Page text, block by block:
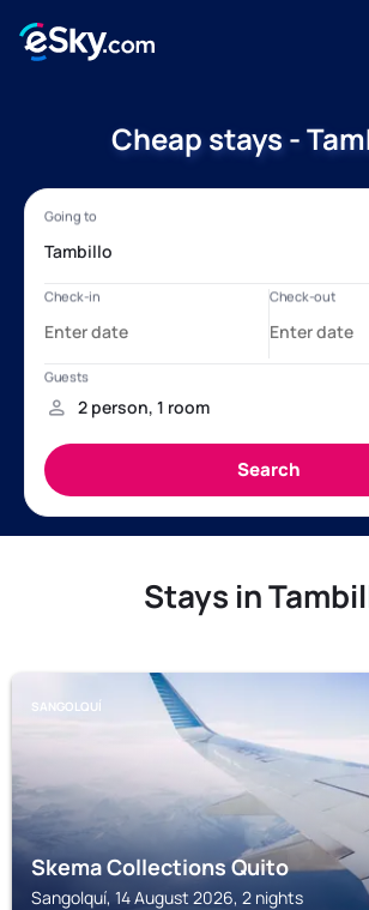
Cheap stays -
Stays in
SANGOLQUÍ
Skema Collections Quito
Sangolquí, 14 August 2026, 2 nights